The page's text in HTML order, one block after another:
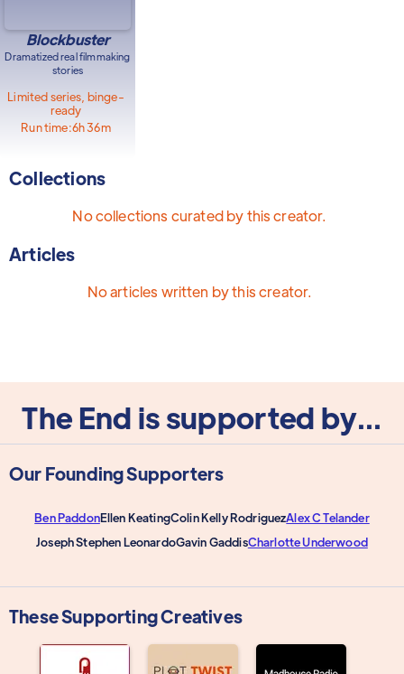
Blockbuster
Dramatized real filmmaking
stories
Limited series, binge-
ready
Run time:6h 36m
Collections
No collections curated by this creator.
Articles
No articles written by this creator.
The End is supported by...
Our Founding Supporters
Ben PaddonEllen KeatingColin Kelly RodriguezAlex C Telander
Joseph Stephen LeonardoGavin GaddisCharlotte Underwood
These Supporting Creatives